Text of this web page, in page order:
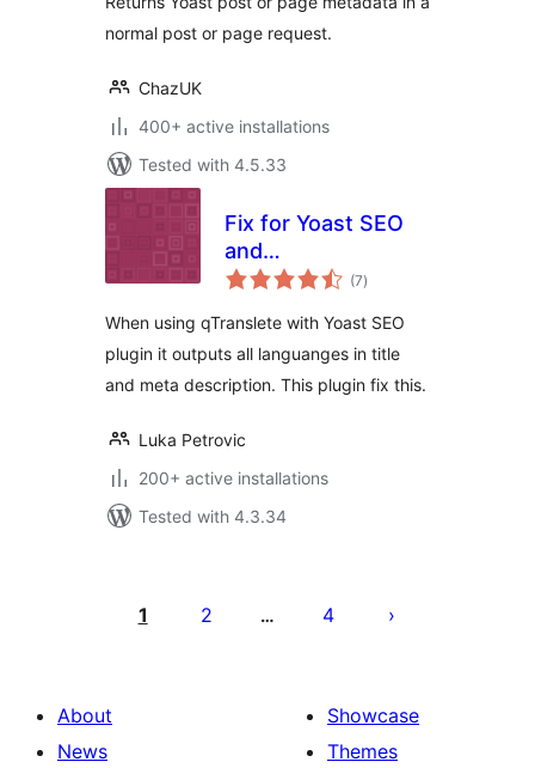
normal post or page request.
ChazUK
400+ active installations
Tested with 4.5.33
Fix for Yoast SEO
and
qTranslate/qTranslateX
(7total
ratings
)
When using qTranslete with Yoast SEO
plugin it outputs all languanges in title
and meta description. This plugin fix this.
Luka Petrovic
200+ active installations
Tested with 4.3.34
pagination
1 2 … 4
About
News
Showcase
Themes